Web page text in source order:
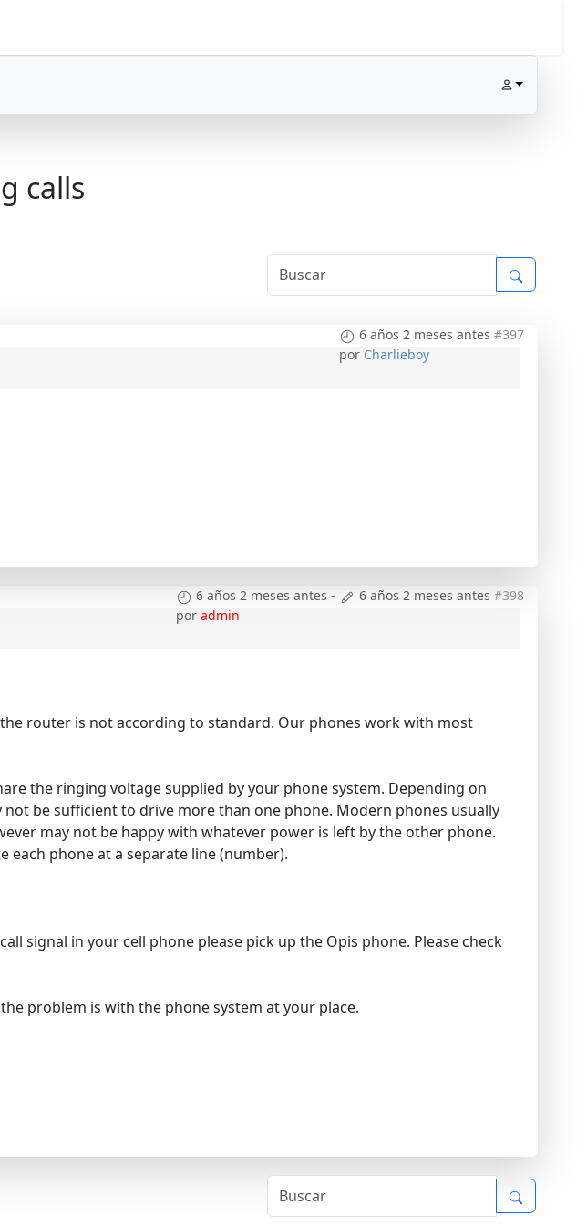
calls
6 años 2 meses antes #397
por Charlieboy
6 años 2 meses antes - 6 años 2 meses antes #398
poradmin
router is not according to standard. Our phones work with most
the ringing voltage supplied by your phone system. Depending on
be sufficient to drive more than one phone. Modern phones usually
may not be happy with whatever power is left by the other phone.
phone at a separate line (number).
signal in your cell phone please pick up the Opis phone. Please check
problem is with the phone system at your place.